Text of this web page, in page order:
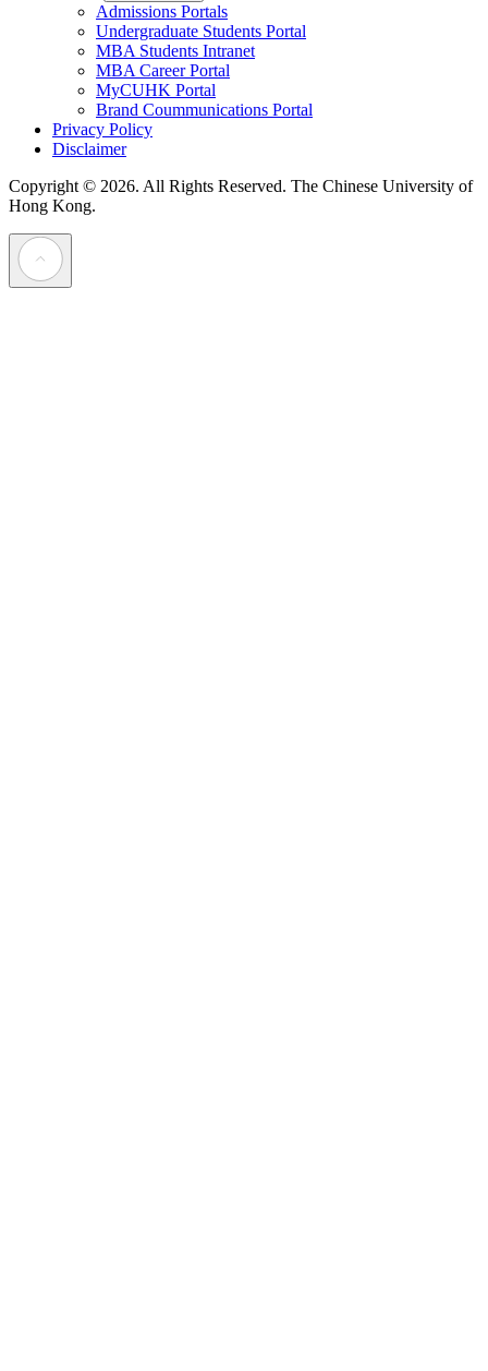
Admissions Portals
Undergraduate Students Portal
MBA Students Intranet
MBA Career Portal
MyCUHK Portal
Brand Coummunications Portal
Privacy Policy
Disclaimer
Copyright © 2026. All Rights Reserved. The Chinese University of
Hong Kong.